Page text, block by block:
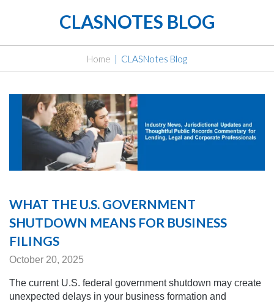
CLASNOTES BLOG
Home CLASNotes Blog
WHAT THE U.S. GOVERNMENT
SHUTDOWN MEANS FOR BUSINESS
FILINGS
October 20, 2025
The current U.S. federal government shutdown may create
unexpected delays in your business formation and